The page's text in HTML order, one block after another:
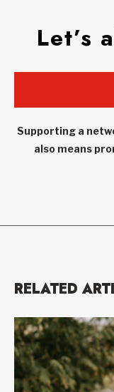
Let’s
Supporting a
also means
RELATED